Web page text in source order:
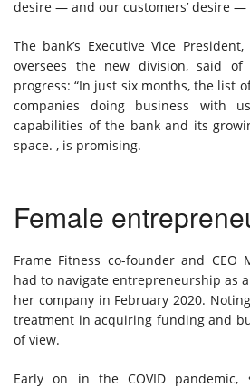
desire — and our customers’ desire —
The bank’s Executive Vice
oversees the new division, said of
progress: “In just six months, the list
companies doing business with
capabilities of the bank and its
space. , is promising.
Female
Frame Fitness co-founder and CEO
had to navigate entrepreneurship as
her company in February 2020.
treatment in acquiring funding and
of view.
Early on in the COVID pandemic,